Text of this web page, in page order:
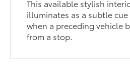
This available stylish
illuminates as a subtle
when a preceding vehicle
from a stop.